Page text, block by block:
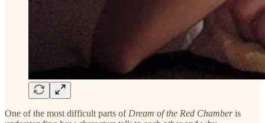
One of the most difficult parts of Dream of the Red Chamberis